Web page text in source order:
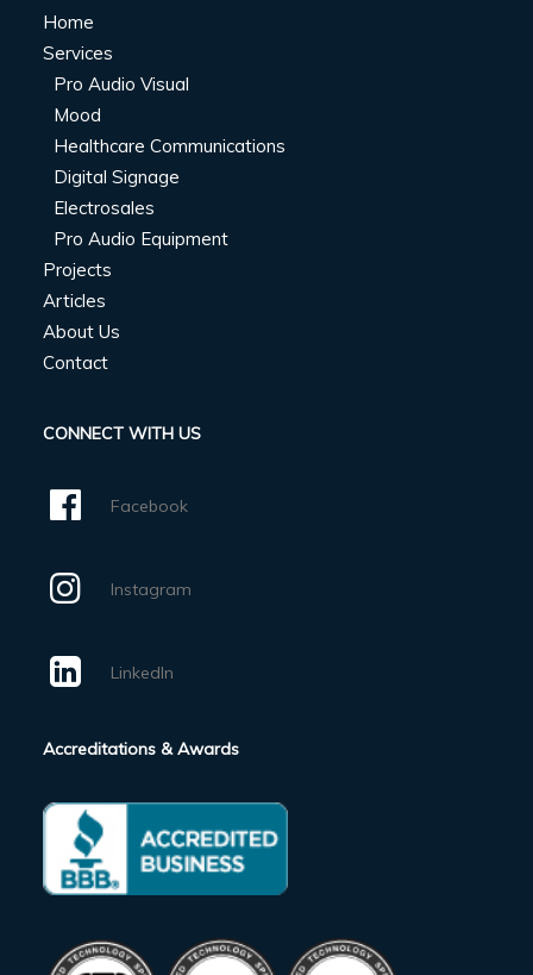
Home
Services
Pro Audio Visual
Mood
Healthcare Communications
Digital Signage
Electrosales
Pro Audio Equipment
Projects
Articles
About Us
Contact
CONNECT WITH US
Facebook
Instagram
LinkedIn
Accreditations & Awards